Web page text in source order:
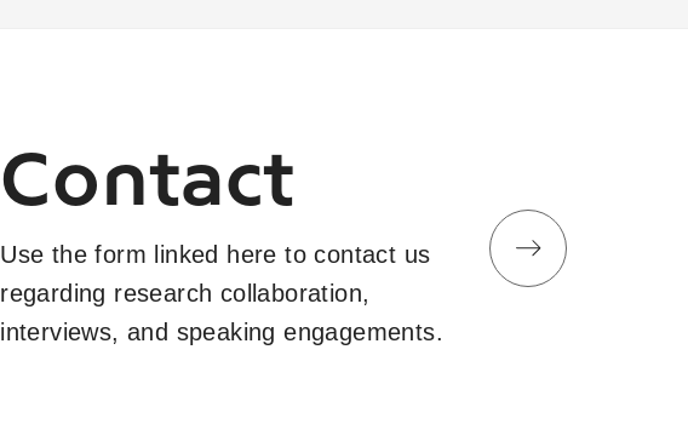
Contact
Use the form linked here to contact us
regarding research collaboration,
interviews, and speaking engagements.